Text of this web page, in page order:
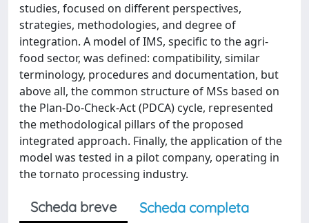
studies, focused on different perspectives,
strategies, methodologies, and degree of
integration. A model of IMS, specific to the agri-
food sector, was defined: compatibility, similar
terminology, procedures and documentation, but
above all, the common structure of MSs based on
the Plan-Do-Check-Act (PDCA) cycle, represented
the methodological pillars of the proposed
integrated approach. Finally, the application of the
model was tested in a pilot company, operating in
the tornato processing industry.
Scheda breve
Scheda completa